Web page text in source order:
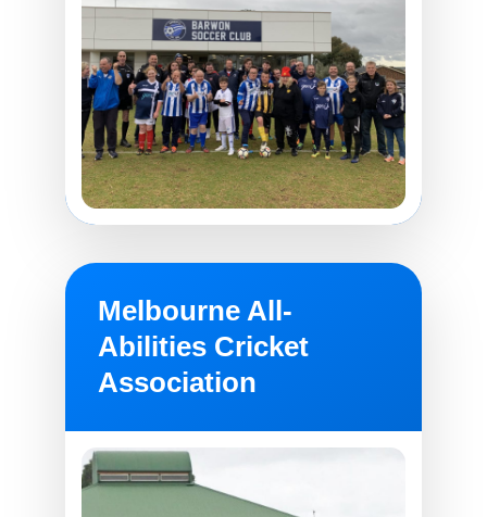
Melbourne All-
Abilities Cricket
Association